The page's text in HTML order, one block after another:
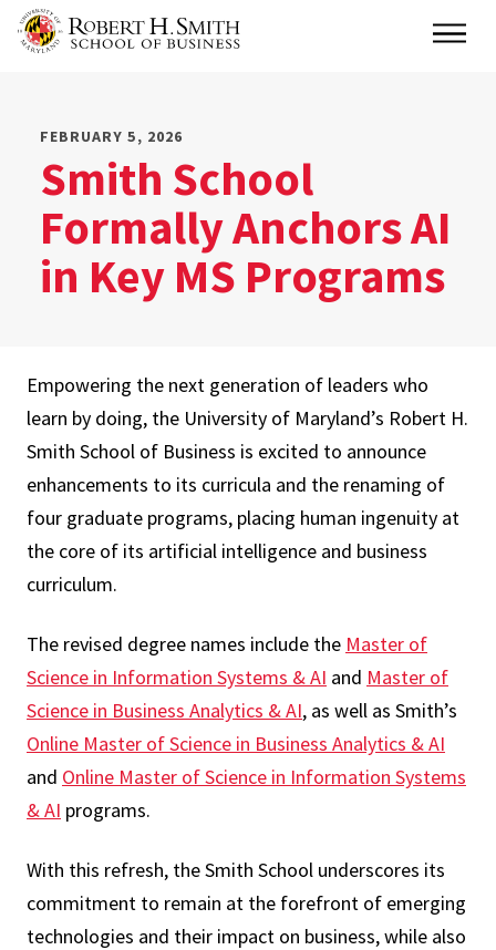
Main
FEBRUARY 5, 2026
Smith School
Formally Anchors AI
in Key MS Programs
Empowering the next generation of leaders who
learn by doing, the University of Maryland’s Robert H.
Smith School of Business is excited to announce
enhancements to its curricula and the renaming of
four graduate programs, placing human ingenuity at
the core of its artificial intelligence and business
curriculum.
The revised degree names include the Master of
Science in Information Systems & AI and Master of
Science in Business Analytics & AI, as well as Smith’s
Online Master of Science in Business Analytics & AI
and Online Master of Science in Information Systems
& AI programs.
With this refresh, the Smith School underscores its
commitment to remain at the forefront of emerging
technologies and their impact on business, while also